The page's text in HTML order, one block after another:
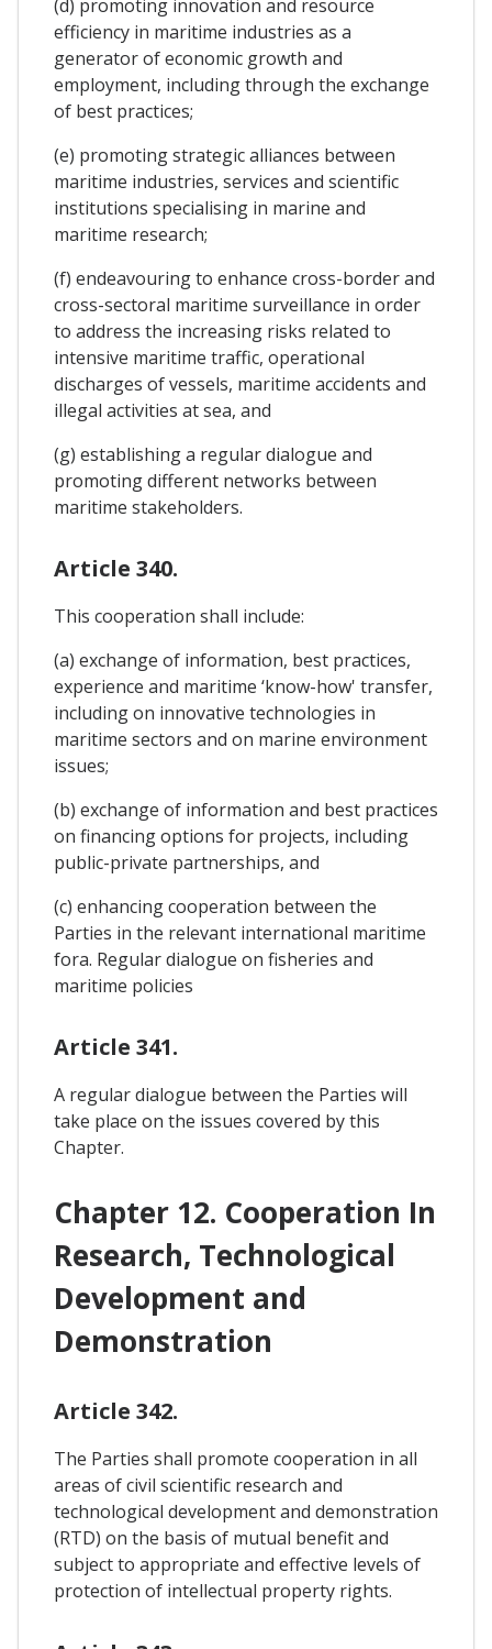
(d) promoting innovation and resource
efficiency in maritime industries as a
generator of economic growth and
employment, including through the exchange
of best practices;
(e) promoting strategic alliances between
maritime industries, services and scientific
institutions specialising in marine and
maritime research;
(f) endeavouring to enhance cross-border and
cross-sectoral maritime surveillance in order
to address the increasing risks related to
intensive maritime traffic, operational
discharges of vessels, maritime accidents and
illegal activities at sea, and
(g) establishing a regular dialogue and
promoting different networks between
maritime stakeholders.
Article 340.
This cooperation shall include:
(a) exchange of information, best practices,
experience and maritime ‘know-how' transfer,
including on innovative technologies in
maritime sectors and on marine environment
issues;
(b) exchange of information and best practices
on financing options for projects, including
public-private partnerships, and
(c) enhancing cooperation between the
Parties in the relevant international maritime
fora. Regular dialogue on fisheries and
maritime policies
Article 341.
A regular dialogue between the Parties will
take place on the issues covered by this
Chapter.
Chapter 12. Cooperation In
Research, Technological
Development and
Demonstration
Article 342.
The Parties shall promote cooperation in all
areas of civil scientific research and
technological development and demonstration
(RTD) on the basis of mutual benefit and
subject to appropriate and effective levels of
protection of intellectual property rights.